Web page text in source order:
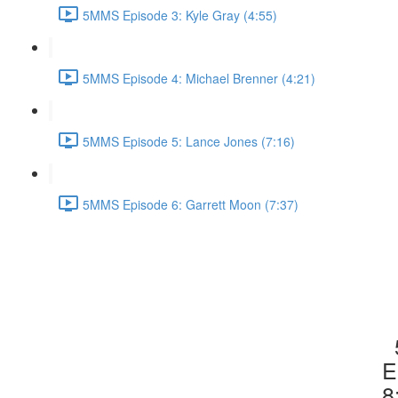
5MMS Episode 3: Kyle Gray (4:55)
5MMS Episode 4: Michael Brenner (4:21)
5MMS Episode 5: Lance Jones (7:16)
5MMS Episode 6: Garrett Moon (7:37)